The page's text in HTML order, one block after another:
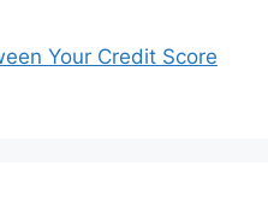
Your Credit Score